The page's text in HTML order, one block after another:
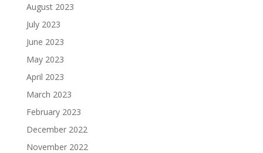
August 2023
July 2023
June 2023
May 2023
April 2023
March 2023
February 2023
December 2022
November 2022